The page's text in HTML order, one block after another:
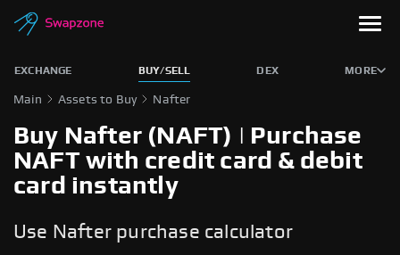
EXCHANGE BUY/SELL DEX MORE
Main Assets to Buy Nafter
Buy Nafter (NAFT) | Purchase
NAFT with credit card & debit
card instantly
Use Nafter purchase calculator